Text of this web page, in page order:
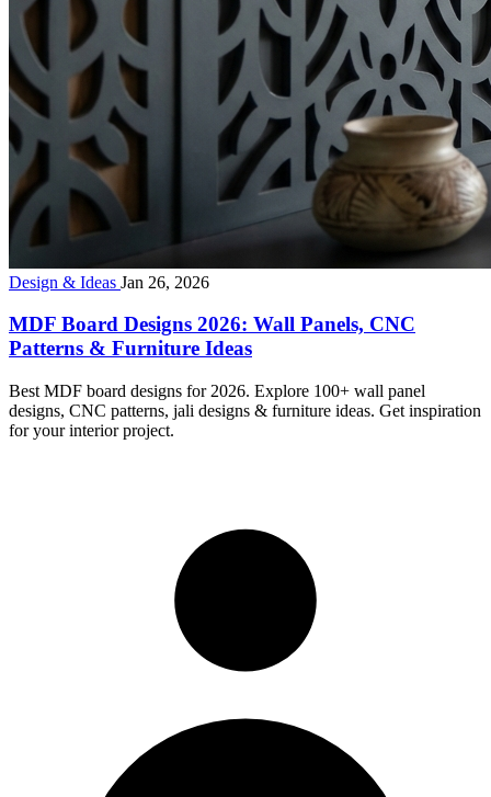
Design & Ideas Jan 26, 2026
MDF Board Designs 2026: Wall Panels, CNC
Patterns & Furniture Ideas
Best MDF board designs for 2026. Explore 100+ wall panel
designs, CNC patterns, jali designs & furniture ideas. Get inspiration
for your interior project.